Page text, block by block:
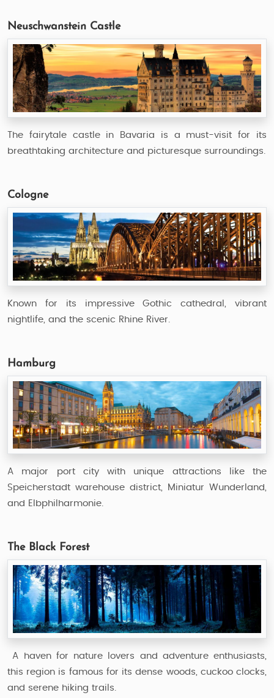
Neuschwanstein Castle
The fairytale castle in Bavaria is a must-visit for its
breathtaking architecture and picturesque surroundings.
Cologne
Known for its impressive Gothic cathedral, vibrant
nightlife, and the scenic Rhine River.
Hamburg
A major port city with unique attractions like the
Speicherstadt warehouse district, Miniatur Wunderland,
and Elbphilharmonie.
The Black Forest
A haven for nature lovers and adventure enthusiasts,
this region is famous for its dense woods, cuckoo clocks,
and serene hiking trails.